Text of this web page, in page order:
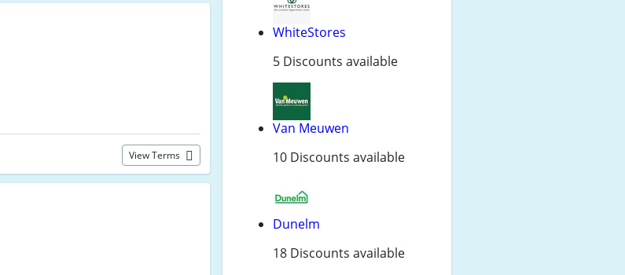
View Terms
WhiteStores
5 Discounts available
Van Meuwen
10 Discounts available
Dunelm
18 Discounts available